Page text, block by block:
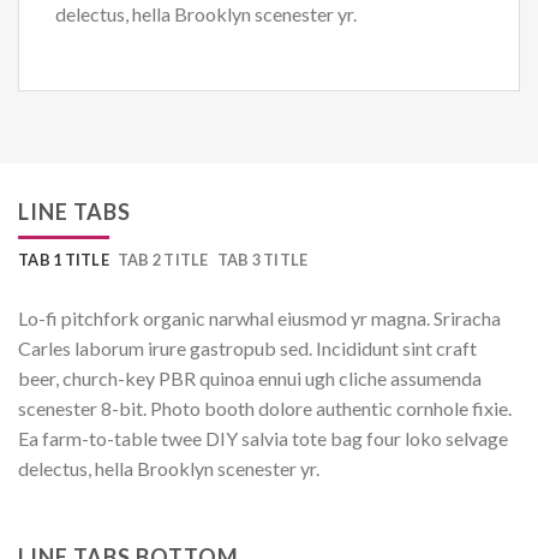
delectus, hella Brooklyn scenester yr.
LINE TABS
TAB 1 TITLE TAB 2 TITLE TAB 3 TITLE
Lo-fi pitchfork organic narwhal eiusmod yr magna. Sriracha
Carles laborum irure gastropub sed. Incididunt sint craft
beer, church-key PBR quinoa ennui ugh cliche assumenda
scenester 8-bit. Photo booth dolore authentic cornhole fixie.
Ea farm-to-table twee DIY salvia tote bag four loko selvage
delectus, hella Brooklyn scenester yr.